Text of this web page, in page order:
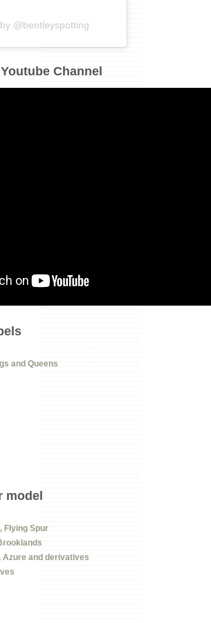
@bentleyspotting
Channel
and Queens
model
Flying Spur
Azure and derivatives